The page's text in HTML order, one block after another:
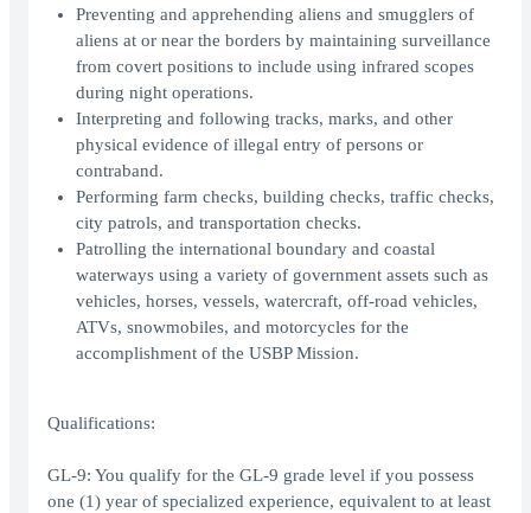
Preventing and apprehending aliens and smugglers of
aliens at or near the borders by maintaining surveillance
from covert positions to include using infrared scopes
during night operations.
Interpreting and following tracks, marks, and other
physical evidence of illegal entry of persons or
contraband.
Performing farm checks, building checks, traffic checks,
city patrols, and transportation checks.
Patrolling the international boundary and coastal
waterways using a variety of government assets such as
vehicles, horses, vessels, watercraft, off-road vehicles,
ATVs, snowmobiles, and motorcycles for the
accomplishment of the USBP Mission.
Qualifications:
GL-9: You qualify for the GL-9 grade level if you possess
one (1) year of specialized experience, equivalent to at least